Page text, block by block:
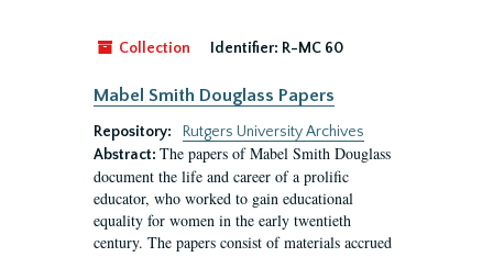
Collection Identifier: R-MC 60
Mabel Smith Douglass Papers
Repository:
Rutgers University Archives
Abstract: The papers of Mabel Smith Douglass
document the life and career of a prolific
educator, who worked to gain educational
equality for women in the early twentieth
century. The papers consist of materials accrued